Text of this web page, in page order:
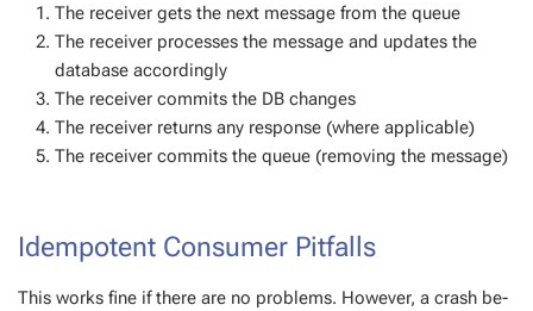
The re­ceiv­er gets the next mes­sage from the queue
The re­ceiv­er process­es the mes­sage and up­dates the
data­base ac­cord­ing­ly
The re­ceiv­er com­mits the DB changes
The re­ceiv­er re­turns any re­sponse (where ap­plic­a­ble)
The re­ceiv­er com­mits the queue (re­mov­ing the mes­sage)
Idem­po­tent Con­sumer Pit­falls
This works fine if there are no prob­lems. How­ev­er, a crash be­